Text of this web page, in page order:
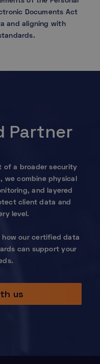
Documents Act
and aligning with
Partner
of a broader security
we combine physical
and layered
client data and
level.
how our certified data
can support your
us